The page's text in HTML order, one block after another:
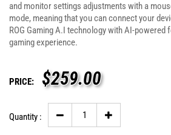
and monitor settings adjustments with a
mode, meaning that you can connect your
ROG Gaming A.I technology with AI-powered
gaming experience.
PRICE: $259.00
Quantity :